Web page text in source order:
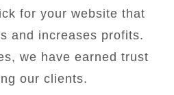
for your website that
and increases profits.
we have earned trust
our clients.